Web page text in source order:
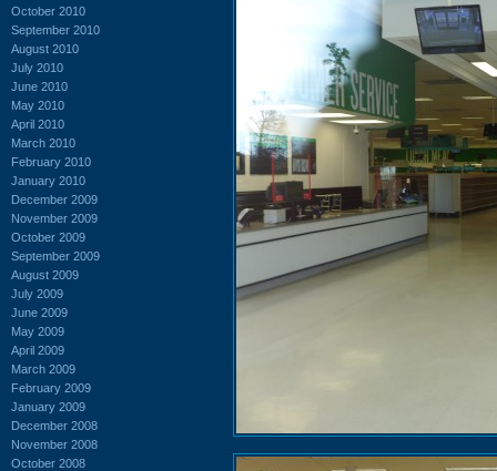
October 2010
September 2010
August 2010
July 2010
June 2010
May 2010
April 2010
March 2010
February 2010
January 2010
December 2009
November 2009
October 2009
September 2009
August 2009
July 2009
June 2009
May 2009
April 2009
March 2009
February 2009
January 2009
December 2008
November 2008
October 2008